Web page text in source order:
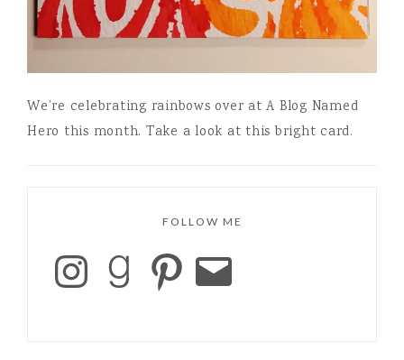
We’re celebrating rainbows over at A Blog Named
Hero this month. Take a look at this bright card.
FOLLOW ME